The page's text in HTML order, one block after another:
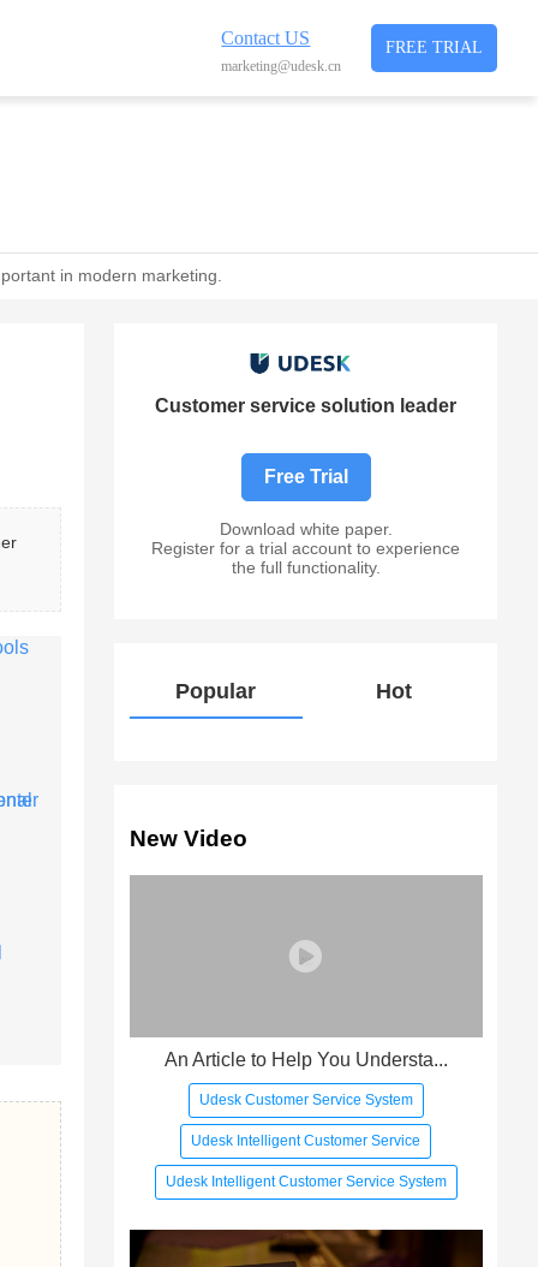
Contact US
marketing@udesk.cn
FREE TRIAL
in modern marketing.
Customer service solution leader
Free Trial
Download white paper.
Register for a trial account to experience
the full functionality.
Popular Hot
New Video
An Article to Help You Understa...
Udesk Customer Service System
Udesk Intelligent Customer Service
Udesk Intelligent Customer Service System